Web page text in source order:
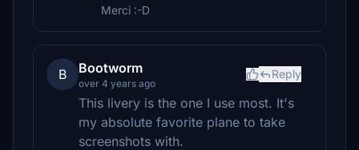
Merci :-D
B Bootworm
over 4 years ago
Reply
This livery is the one I use most. It's
my absolute favorite plane to take
screenshots with.